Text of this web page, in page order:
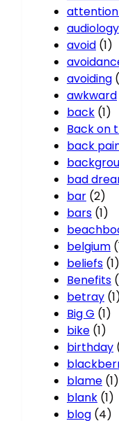
audiology
avoid (1)
avoiding
awkward
back (1)
Back on
back
bad
bar (2)
bars (1)
belgium
beliefs (1)
Benefits
betray
Big G (1)
bike (1)
birthday
blame (1)
blank (1)
blog (4)